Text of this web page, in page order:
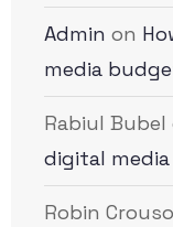
Admin on
media
Rabiul Bubel
digital
Robin Crouso